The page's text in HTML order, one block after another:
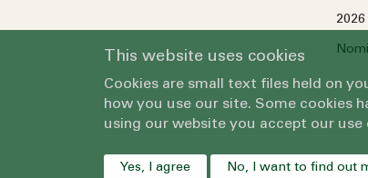
This website uses cookies
Cookies are small text files held on
how you use our site. Some cookies
using our website you accept our use
Yes, I agree No, I want to find out